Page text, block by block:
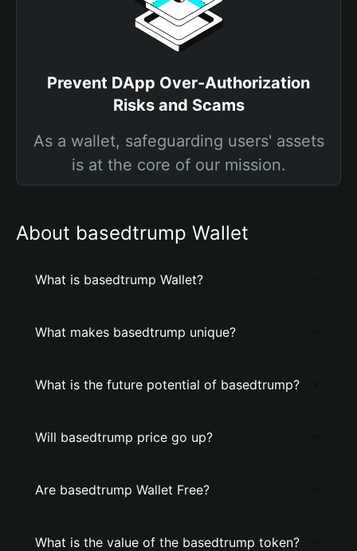
Prevent DApp Over-Authorization
Risks and Scams
As a wallet, safeguarding users' assets
is at the core of our mission.
About basedtrump Wallet
What is basedtrump Wallet?
What makes basedtrump unique?
What is the future potential of basedtrump?
Will basedtrump price go up?
Are basedtrump Wallet Free?
What is the value of the basedtrump token?